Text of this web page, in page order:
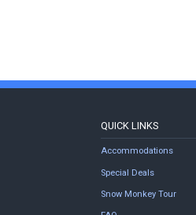
QUICK LINKS
Accommodations
Special Deals
Snow Monkey Tour